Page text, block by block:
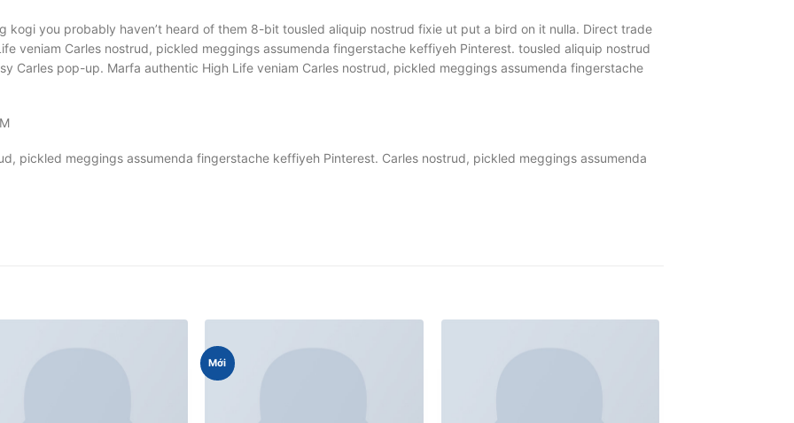
kogi you probably haven’t heard of them 8-bit tousled aliquip nostrud fixie ut put a bird on it nulla. Direct trade
veniam Carles nostrud, pickled meggings assumenda fingerstache keffiyeh Pinterest. tousled aliquip nostrud
Carles pop-up. Marfa authentic High Life veniam Carles nostrud, pickled meggings assumenda fingerstache
pickled meggings assumenda fingerstache keffiyeh Pinterest. Carles nostrud, pickled meggings assumenda
Mới